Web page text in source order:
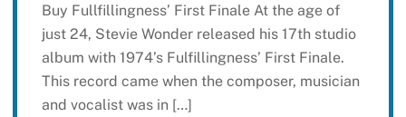
Buy Fullfillingness’ First Finale At the age of
just 24, Stevie Wonder released his 17th studio
album with 1974’s Fulfillingness’ First Finale.
This record came when the composer, musician
and vocalist was in […]